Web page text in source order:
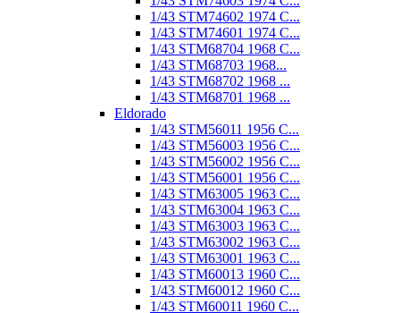
1/43 STM74602 1974 C...
1/43 STM74601 1974 C...
1/43 STM68704 1968 C...
1/43 STM68703 1968...
1/43 STM68702 1968 ...
1/43 STM68701 1968 ...
Eldorado
1/43 STM56011 1956 C...
1/43 STM56003 1956 C...
1/43 STM56002 1956 C...
1/43 STM56001 1956 C...
1/43 STM63005 1963 C...
1/43 STM63004 1963 C...
1/43 STM63003 1963 C...
1/43 STM63002 1963 C...
1/43 STM63001 1963 C...
1/43 STM60013 1960 C...
1/43 STM60012 1960 C...
1/43 STM60011 1960 C...